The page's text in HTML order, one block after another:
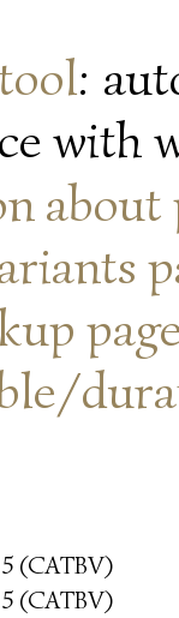
:
with
about
5 (CATBV)
5 (CATBV)